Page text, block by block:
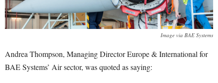
Image via BAE Systems
Andrea Thompson, Managing Director Europe & International for
BAE Systems’ Air sector, was quoted as saying: